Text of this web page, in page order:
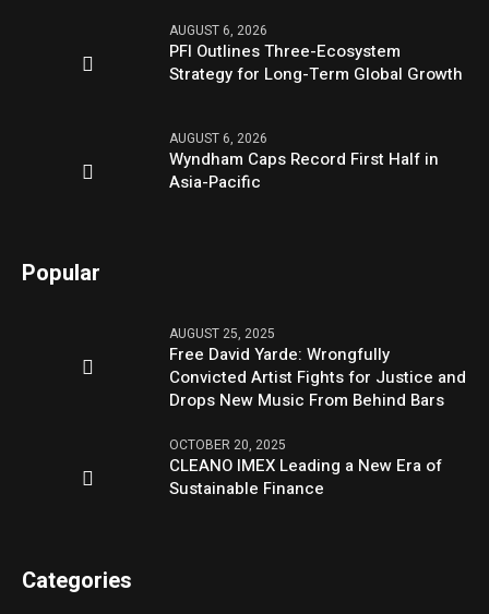
AUGUST 6, 2026
PFI Outlines Three-Ecosystem
Strategy for Long-Term Global Growth
AUGUST 6, 2026
Wyndham Caps Record First Half in
Asia-Pacific
Popular
AUGUST 25, 2025
Free David Yarde: Wrongfully
Convicted Artist Fights for Justice and
Drops New Music From Behind Bars
OCTOBER 20, 2025
CLEANO IMEX Leading a New Era of
Sustainable Finance
Categories